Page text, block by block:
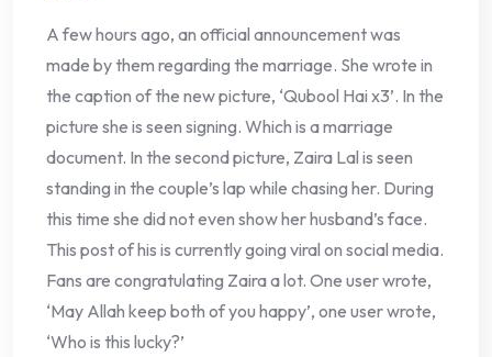
A few hours ago, an official announcement was
made by them regarding the marriage. She wrote in
the caption of the new picture, ‘Qubool Hai x3’. In the
picture she is seen signing. Which is a marriage
document. In the second picture, Zaira Lal is seen
standing in the couple’s lap while chasing her. During
this time she did not even show her husband’s face.
This post of his is currently going viral on social media.
Fans are congratulating Zaira a lot. One user wrote,
‘May Allah keep both of you happy’, one user wrote,
‘Who is this lucky?’